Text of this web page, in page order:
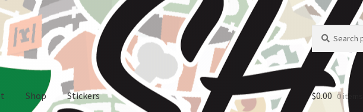
for:
Shop Stickers $0.00 0 items